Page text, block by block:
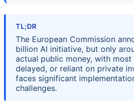
TL;DR
The European Commission
billion AI initiative, but only
actual public money, with most
delayed, or reliant on private
faces significant
challenges.